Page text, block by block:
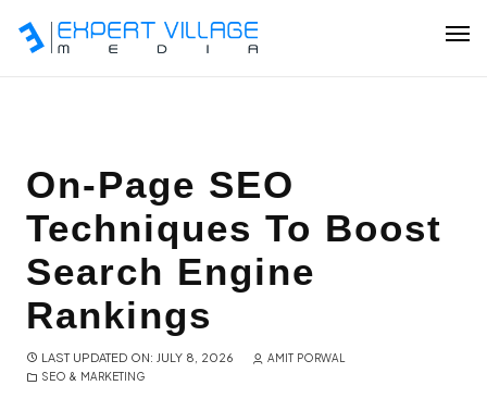
Ecommerce
Shopify Plus Development
On-Page SEO
Techniques To Boost
Search Engine
Rankings
LAST UPDATED ON: JULY 8, 2026
AMIT PORWAL
SEO & MARKETING